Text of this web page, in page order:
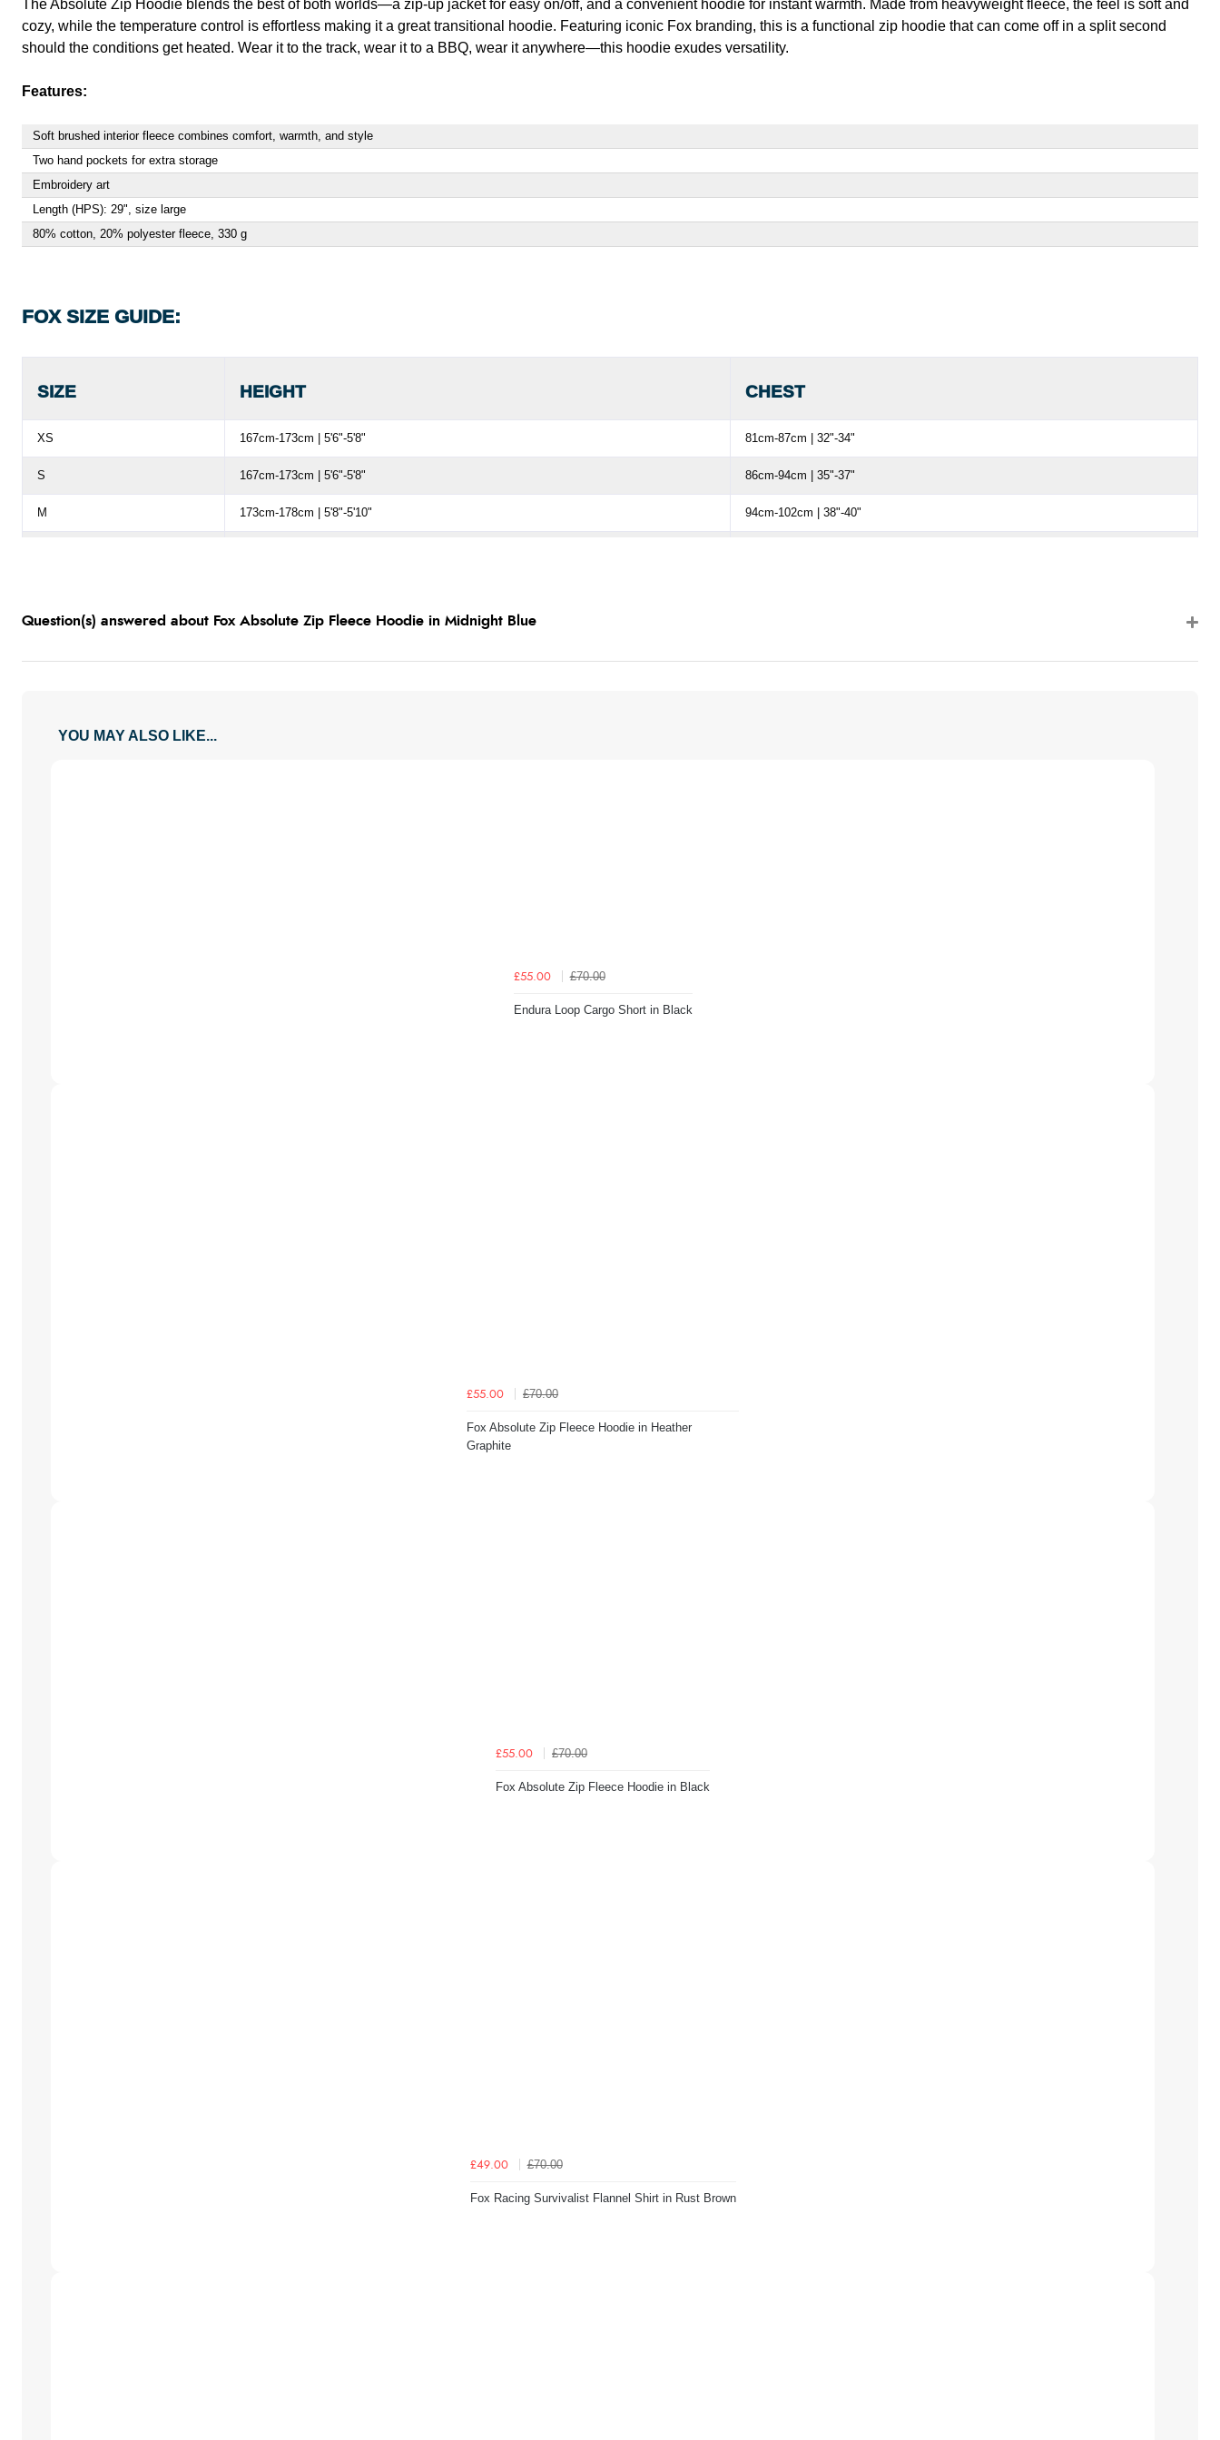
The Absolute Zip Hoodie blends the best of both worlds—a zip-up jacket for easy on/off, and a convenient hoodie for instant warmth. Made from heavyweight fleece, the feel is soft and
cozy, while the temperature control is effortless making it a great transitional hoodie. Featuring iconic Fox branding, this is a functional zip hoodie that can come off in a split second
should the conditions get heated. Wear it to the track, wear it to a BBQ, wear it anywhere—this hoodie exudes versatility.
Features:
Soft brushed interior fleece combines comfort, warmth, and style
Two hand pockets for extra storage
Embroidery art
Length (HPS): 29", size large
80% cotton, 20% polyester fleece, 330 g
FOX SIZE GUIDE:
SIZE HEIGHT CHEST
XS 167cm-173cm | 5'6"-5'8" 81cm-87cm | 32"-34"
S 167cm-173cm | 5'6"-5'8" 86cm-94cm | 35"-37"
M 173cm-178cm | 5'8"-5'10" 94cm-102cm | 38"-40"
2XL (XXL) 183cm-188cm | 6'0"-6'2"
3XL (XXXL) 183cm-188cm | 6'0"-6'2" 129cm-137cm | 51"-54"
Question(s) answered about Fox Absolute Zip Fleece Hoodie in Midnight Blue
YOU MAY ALSO LIKE...
£55.00 £70.00
Endura Loop Cargo Short in Black
£55.00 £70.00
Fox Absolute Zip Fleece Hoodie in Heather
Graphite
£55.00 £70.00
Fox Absolute Zip Fleece Hoodie in Black
£49.00 £70.00
Fox Racing Survivalist Flannel Shirt in Rust Brown